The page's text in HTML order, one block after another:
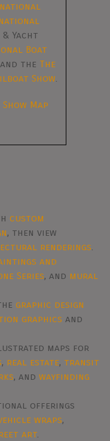
& Yacht
Boat
and the The
Show.
Map
custom
, then view
renderings.
and
Series, and mural
graphic design
graphics and
maps for
, real estate, transit
, andwayfinding
offerings
wraps,
art.